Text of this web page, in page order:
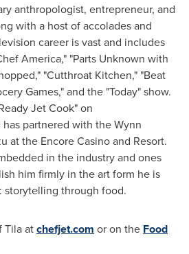
anthropologist, entrepreneur, and
with a host of accolades and
career is vast and includes
America," "Parts Unknown with
"Cutthroat Kitchen," "Beat
Games," and the "Today" show.
Jet Cook" on
partnered with the Wynn
at the Encore Casino and Resort.
in the industry and ones
him firmly in the art form he is
storytelling through food.
Tila atchefjet.com or on the Food